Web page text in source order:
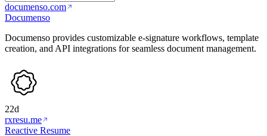
documenso.com
Documenso
Documenso provides customizable e-signature workflows, template
creation, and API integrations for seamless document management.
22d
rxresu.me
Reactive Resume